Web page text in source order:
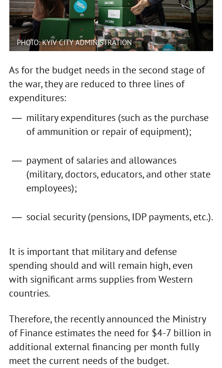
PHOTO: KYIV CITY ADMINISTRATION
As for the budget needs in the second stage of
the war, they are reduced to three lines of
expenditures:
military expenditures (such as the purchase
of ammunition or repair of equipment);
payment of salaries and allowances
(military, doctors, educators, and other state
employees);
social security (pensions, IDP payments, etc.).
It is important that military and defense
spending should and will remain high, even
with significant arms supplies from Western
countries.
Therefore, the recently announced the Ministry
of Finance estimates the need for $4-7 billion in
additional external financing per month fully
meet the current needs of the budget.